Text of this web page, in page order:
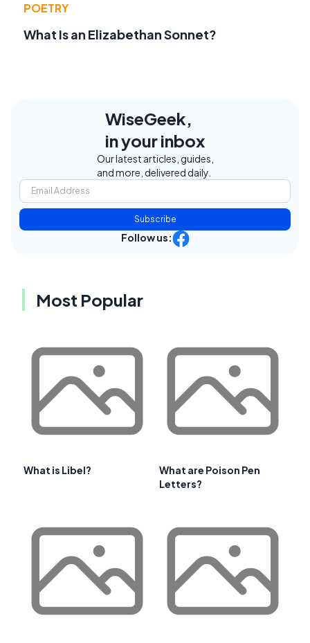
POETRY
What Is an Elizabethan Sonnet?
WiseGeek,
in your inbox
Our latest articles, guides,
and more, delivered daily.
Subscribe
Follow us:
Most Popular
What is Libel?
What are Poison Pen
Letters?